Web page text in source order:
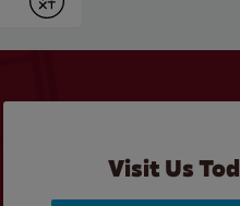
Submit
Visit Us